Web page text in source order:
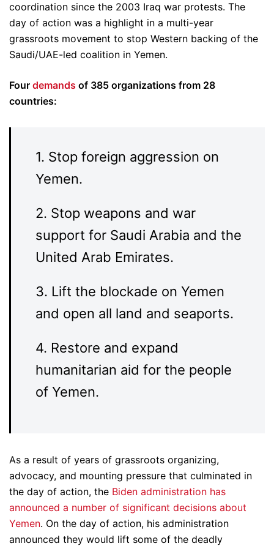
coordination since the 2003 Iraq war protests. The
day of action was a highlight in a multi-year
grassroots movement to stop Western backing of the
Saudi/UAE-led coalition in Yemen.
Four demands of 385 organizations from 28
countries:
1. Stop foreign aggression on
Yemen.
2. Stop weapons and war
support for Saudi Arabia and the
United Arab Emirates.
3. Lift the blockade on Yemen
and open all land and seaports.
4. Restore and expand
humanitarian aid for the people
of Yemen.
As a result of years of grassroots organizing,
advocacy, and mounting pressure that culminated in
the day of action, the Biden administration has
announced a number of significant decisions about
Yemen. On the day of action, his administration
announced they would lift some of the deadly